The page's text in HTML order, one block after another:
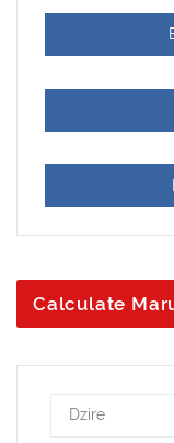
Calculate
Dzire